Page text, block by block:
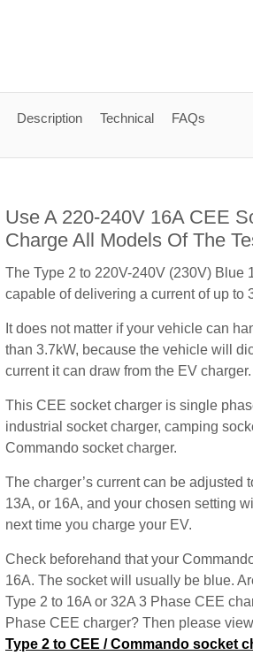
Description Technical FAQs
Use A 220-240V 16A CEE
Charge All Models Of The
The Type 2 to 220V-240V (230V) Blue
capable of delivering a current of up to
It does not matter if your vehicle can
than 3.7kW, because the vehicle will
current it can draw from the EV charger.
This CEE socket charger is single
industrial socket charger, camping
Commando socket charger.
The charger’s current can be adjusted
13A, or 16A, and your chosen setting
next time you charge your EV.
Check beforehand that your
16A. The socket will usually be blue.
Type 2 to 16A or 32A 3 Phase CEE
Phase CEE charger? Then please
Type 2 to CEE / Commando socket